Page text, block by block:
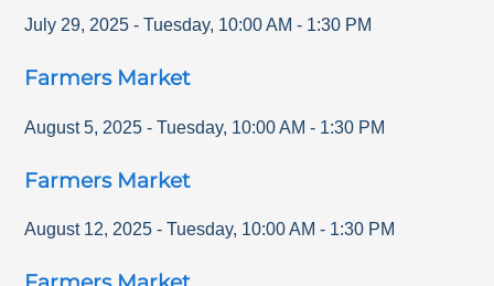
July 29, 2025 - Tuesday, 10:00 AM - 1:30 PM
Farmers Market
August 5, 2025 - Tuesday, 10:00 AM - 1:30 PM
Farmers Market
August 12, 2025 - Tuesday, 10:00 AM - 1:30 PM